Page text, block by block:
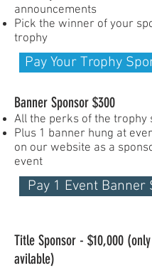
announcements
Pick the winner of your
trophy
Pay Your Trophy
Banner Sponsor $300
All the perks of the trophy
Plus 1 banner hung at
on our website as a
event
Pay 1 Event Banner
Title Sponsor - $10,000
avilable)